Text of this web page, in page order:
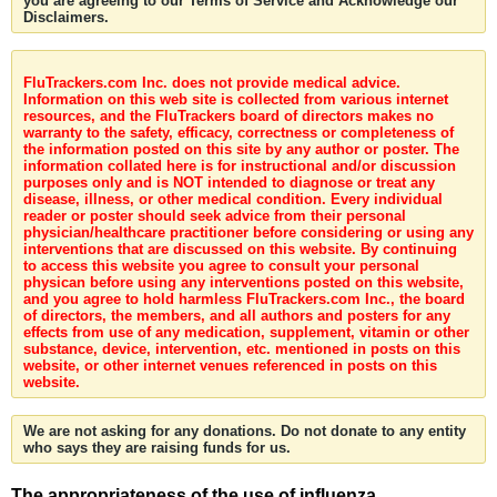
Disclaimers.
FluTrackers.com Inc. does not provide medical advice.
Information on this web site is collected from various internet
resources, and the FluTrackers board of directors makes no
warranty to the safety, efficacy, correctness or completeness of
the information posted on this site by any author or poster. The
information collated here is for instructional and/or discussion
purposes only and is NOT intended to diagnose or treat any
disease, illness, or other medical condition. Every individual
reader or poster should seek advice from their personal
physician/healthcare practitioner before considering or using any
interventions that are discussed on this website. By continuing
to access this website you agree to consult your personal
physican before using any interventions posted on this website,
and you agree to hold harmless FluTrackers.com Inc., the board
of directors, the members, and all authors and posters for any
effects from use of any medication, supplement, vitamin or other
substance, device, intervention, etc. mentioned in posts on this
website, or other internet venues referenced in posts on this
website.
We are not asking for any donations. Do not donate to any entity
who says they are raising funds for us.